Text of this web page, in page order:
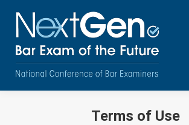
Terms of Use